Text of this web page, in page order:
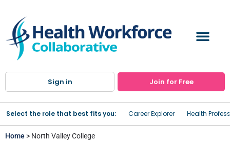
Sign in Join for Free
Select the role that best fits you: Career Explorer Health
Home > North Valley College